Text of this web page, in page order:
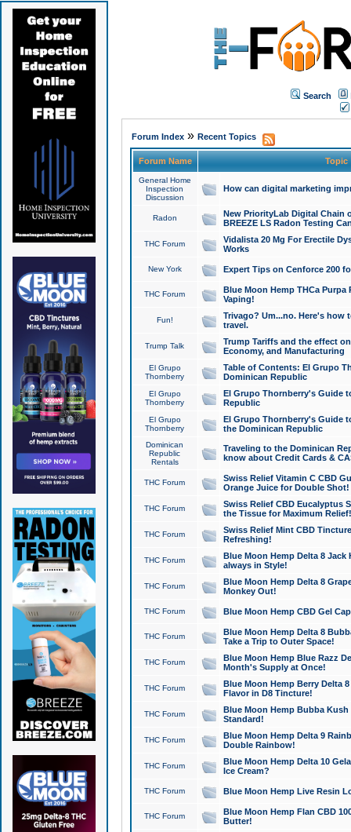
Search
Forum Index» Recent Topics
Forum Name Topic
General Home
Inspection
Discussion
How can digital marketing
Radon
New PriorityLab Digital Chain
BREEZE LS Radon Testing
THC Forum
Vidalista 20 Mg For Erectile
Works
New York Expert Tips on Cenforce 200
THC Forum
Blue Moon Hemp THCa
Vaping!
Fun!
Trivago? Um...no. Here's how
travel.
Trump Talk
Trump Tariffs and the effect
Economy, and Manufacturing
El Grupo
Thornberry
Table of Contents: El Grupo
Dominican Republic
El Grupo
Thornberry
El Grupo Thornberry's Guide
Republic
El Grupo
Thornberry
El Grupo Thornberry's Guide
the Dominican Republic
Dominican
Republic
Rentals
Traveling to the Dominican
know about Credit Cards &
THC Forum
Swiss Relief Vitamin C CBD
Orange Juice for Double Shot!
THC Forum
Swiss Relief CBD Eucalyptus
the Tissue for Maximum Relief!
THC Forum
Swiss Relief Mint CBD
Refreshing!
THC Forum
Blue Moon Hemp Delta 8 Jack
always in Style!
THC Forum
Blue Moon Hemp Delta 8
Monkey Out!
THC Forum Blue Moon Hemp CBD Gel
THC Forum
Blue Moon Hemp Delta 8
Take a Trip to Outer Space!
THC Forum
Blue Moon Hemp Blue Razz
Month's Supply at Once!
THC Forum
Blue Moon Hemp Berry Delta
Flavor in D8 Tincture!
THC Forum
Blue Moon Hemp Bubba
Standard!
THC Forum
Blue Moon Hemp Delta 9
Double Rainbow!
THC Forum
Blue Moon Hemp Delta 10
Ice Cream?
THC Forum Blue Moon Hemp Live Resin
THC Forum
Blue Moon Hemp Flan CBD
Butter!